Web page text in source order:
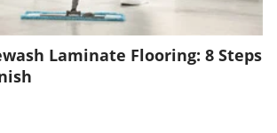
Laminate Flooring: 8 Steps